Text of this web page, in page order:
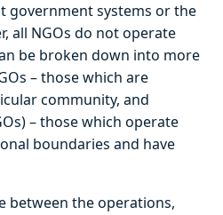
government systems or the
all NGOs do not operate
be broken down into more
– those which are
community, and
– those which operate
boundaries and have
between the operations,